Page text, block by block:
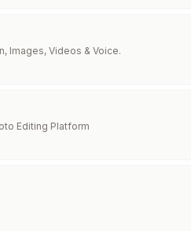
Images, Videos & Voice.
Editing Platform